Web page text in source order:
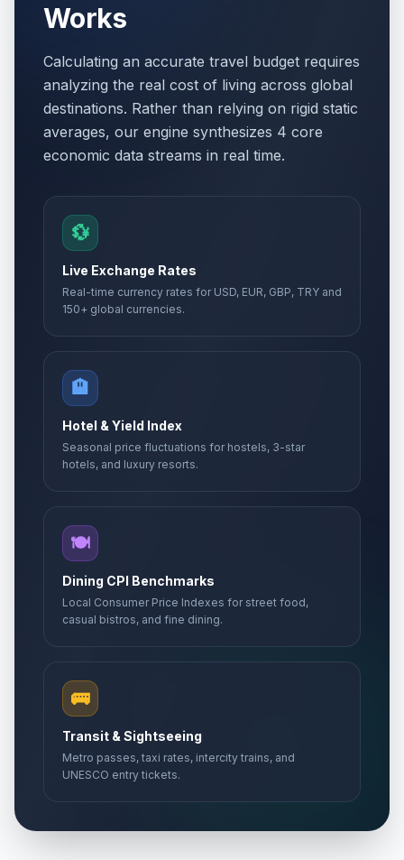
Works
Calculating an accurate travel budget requires
analyzing the real cost of living across global
destinations. Rather than relying on rigid static
averages, our engine synthesizes 4 core
economic data streams in real time.
💱
Live Exchange Rates
Real-time currency rates for USD, EUR, GBP, TRY and
150+ global currencies.
🏨
Hotel & Yield Index
Seasonal price fluctuations for hostels, 3-star
hotels, and luxury resorts.
🍽️
Dining CPI Benchmarks
Local Consumer Price Indexes for street food,
casual bistros, and fine dining.
🚌
Transit & Sightseeing
Metro passes, taxi rates, intercity trains, and
UNESCO entry tickets.